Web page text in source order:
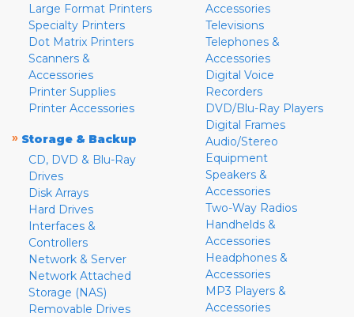
Large Format Printers
Specialty Printers
Dot Matrix Printers
Scanners &
Accessories
Printer Supplies
Printer Accessories
» Storage & Backup
CD, DVD & Blu-Ray
Drives
Disk Arrays
Hard Drives
Interfaces &
Controllers
Network & Server
Network Attached
Storage (NAS)
Removable Drives
Accessories
Televisions
Telephones &
Accessories
Digital Voice
Recorders
DVD/Blu-Ray Players
Digital Frames
Audio/Stereo
Equipment
Speakers &
Accessories
Two-Way Radios
Handhelds &
Accessories
Headphones &
Accessories
MP3 Players &
Accessories